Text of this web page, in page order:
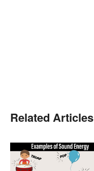
Related Articles